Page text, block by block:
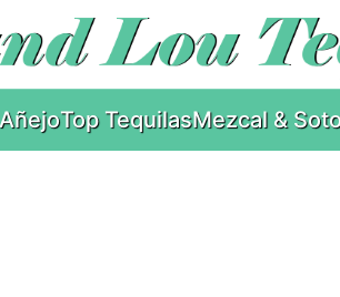
Top TequilasMezcal &